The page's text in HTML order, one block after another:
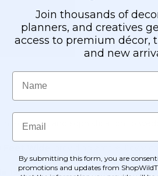
softness, and sophistication to
Feet Wide
, providing ample, flowy
19 Small Scale . Essential I.F.R.
Join thousands of
planners, and creatives
access to premium décor,
and new
Name
Email
By submitting this form, you are
promotions and updates from